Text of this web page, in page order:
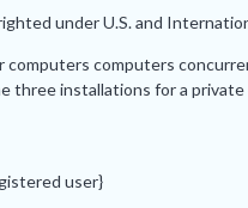
under U.S. and
computers computers
three installations for a
user}